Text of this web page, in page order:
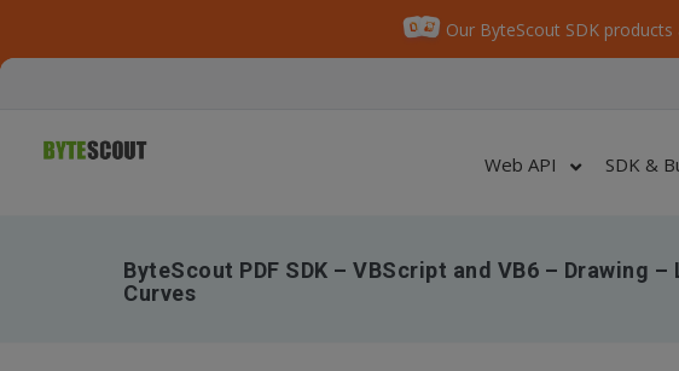
Our ByteScout SDK
Web API SDK &
ByteScout PDF SDK – VBScript and VB6 – Drawing –
Curves